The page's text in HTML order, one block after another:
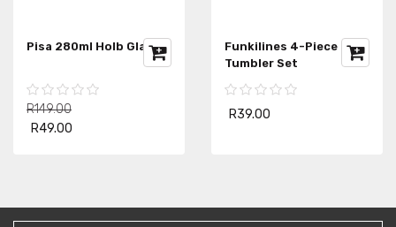
Pisa 280ml Holb Glass
R149.00
R49.00
Funkilines 4-Piece
Tumbler Set
R39.00